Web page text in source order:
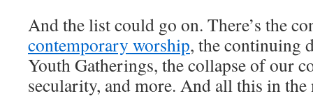
And the list could go on. There’s the
contemporary worship, the continuing
Youth Gatherings, the collapse of our
secularity, and more. And all this in